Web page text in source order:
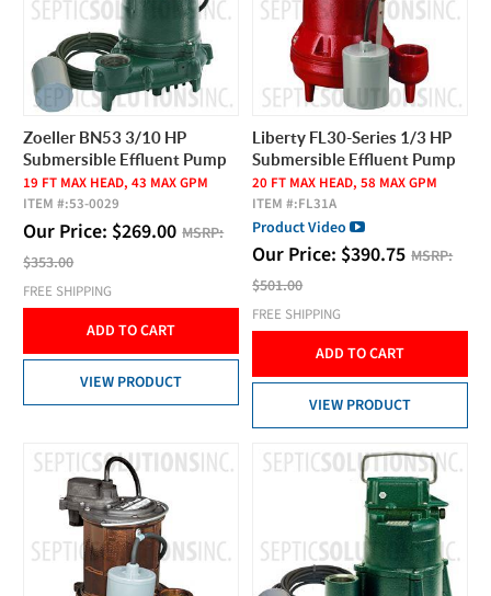
Zoeller BN53 3/10 HP
Submersible Effluent Pump
19 FT MAX HEAD, 43 MAX GPM
ITEM #:53-0029
Our Price: $269.00 MSRP:
$353.00
FREE SHIPPING
ADD TO CART
VIEW PRODUCT
Liberty FL30-Series 1/3 HP
Submersible Effluent Pump
20 FT MAX HEAD, 58 MAX GPM
ITEM #:FL31A
Product Video
Our Price: $390.75 MSRP:
$501.00
FREE SHIPPING
ADD TO CART
VIEW PRODUCT